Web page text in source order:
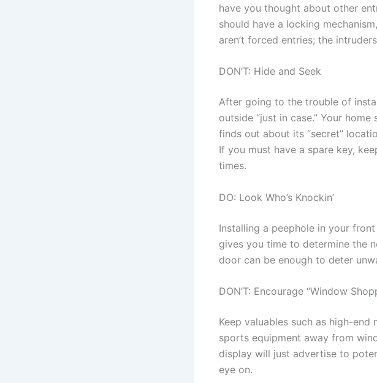
have you thought about other
should have a locking
aren’t forced entries; the
DON’T: Hide and Seek
After going to the trouble of
outside “just in case.” Your
finds out about its “secret”
If you must have a spare key,
times.
DO: Look Who’s Knockin’
Installing a peephole in your
gives you time to determine the
door can be enough to deter
DON’T: Encourage “Window
Keep valuables such as high-
sports equipment away from
display will just advertise to
eye on.